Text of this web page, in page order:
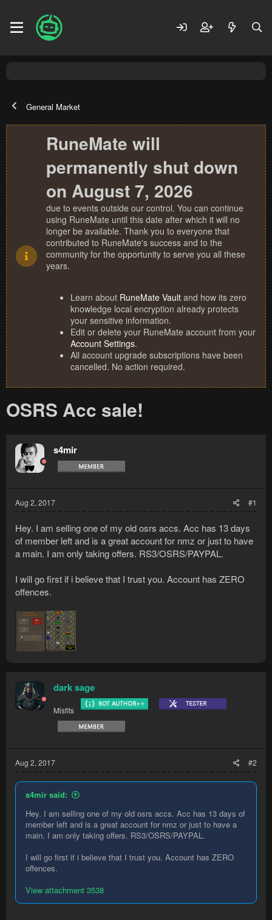
General Market
RuneMate will
permanently shut down
on August 7, 2026
due to events outside our control. You can continue
using RuneMate until this date after which it will no
longer be available. Thank you to everyone that
contributed to RuneMate's success and to the
community for the opportunity to serve you all these
years.
Learn about RuneMate Vault and how its zero
knowledge local encryption already protects
your sensitive information.
Edit or delete your RuneMate account from your
Account Settings.
All account upgrade subscriptions have been
cancelled. No action required.
OSRS Acc sale!
s4mir
Aug 2, 2017 #1
Hey. I am selling one of my old osrs accs. Acc has 13 days
of member left and is a great account for nmz or just to have
a main. I am only taking offers. RS3/OSRS/PAYPAL.
I will go first if i believe that I trust you. Account has ZERO
offences.
dark sage
Misfits
Aug 2, 2017 #2
s4mir said:
Hey. I am selling one of my old osrs accs. Acc has 13 days of
member left and is a great account for nmz or just to have a
main. I am only taking offers. RS3/OSRS/PAYPAL.
I will go first if i believe that I trust you. Account has ZERO
offences.
View attachment 3538